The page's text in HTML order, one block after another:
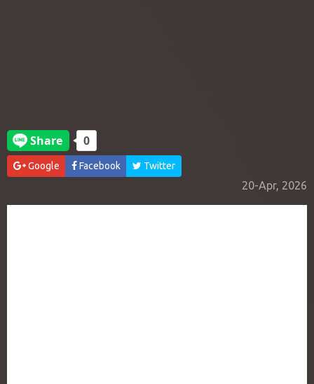
Google Facebook Twitter
20-Apr, 2026